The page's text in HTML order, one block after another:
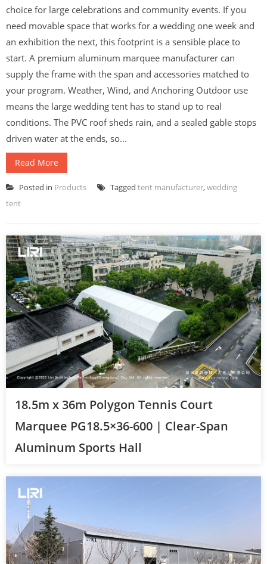
choice for large celebrations and community events. If you
need movable space that works for a wedding one week and
an exhibition the next, this footprint is a sensible place to
start. A premium aluminum marquee manufacturer can
supply the frame with the span and accessories matched to
your program. Weather, Wind, and Anchoring Outdoor use
means the large wedding tent has to stand up to real
conditions. The PVC roof sheds rain, and a sealed gable stops
driven water at the ends, so...
Read More
Posted in Products Tagged tent manufacturer,wedding
tent
18.5m x 36m Polygon Tennis Court
Marquee PG18.5×36-600 | Clear-Span
Aluminum Sports Hall